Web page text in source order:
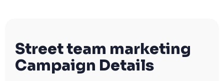
Street team marketing
Campaign Details